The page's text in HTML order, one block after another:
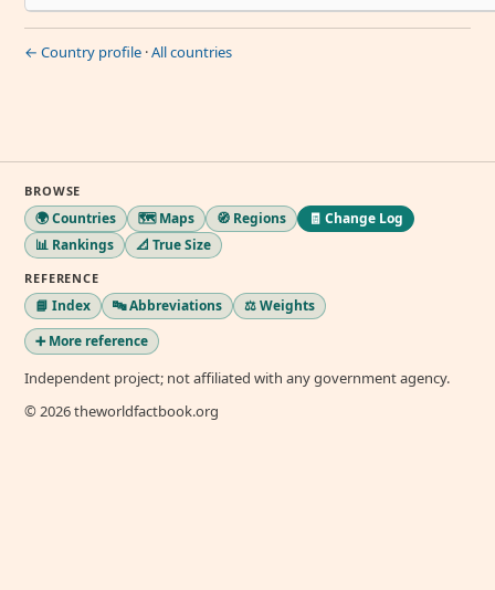
← Country profile ·All countries
BROWSE
🌍 Countries 🗺️ Maps 🧭 Regions
🧾 Change Log
📊 Rankings
📐 True Size
REFERENCE
📘 Index 🔤 Abbreviations
⚖️ Weights
➕ More reference
Independent project; not affiliated with any government agency.
© 2026 theworldfactbook.org